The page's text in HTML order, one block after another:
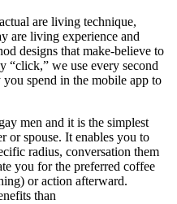
are living technique,
are living experience and
designs that make-believe to
“click,” we use every second
spend in the mobile app to
men and it is the simplest
or spouse. It enables you to
radius, conversation them
you for the preferred coffee
or action afterward.
than